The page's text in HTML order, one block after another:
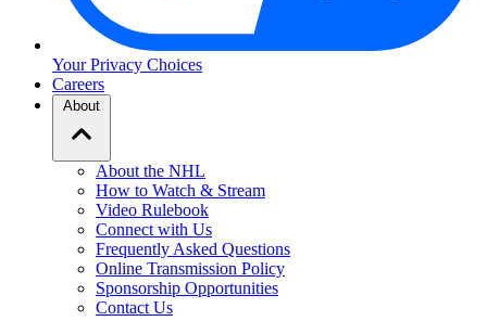
Your Privacy Choices
Careers
About
About the NHL
How to Watch & Stream
Video Rulebook
Connect with Us
Frequently Asked Questions
Online Transmission Policy
Sponsorship Opportunities
Contact Us